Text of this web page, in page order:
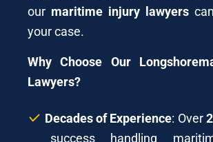
our maritime injury lawyers
your case.
Why Choose Our
Lawyers?
Decades of Experience: Over
success handling